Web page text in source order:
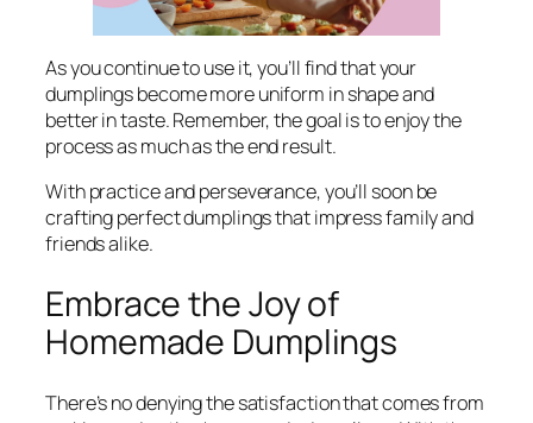
As you continue to use it, you’ll find that your
dumplings become more uniform in shape and
better in taste. Remember, the goal is to enjoy the
process as much as the end result.
With practice and perseverance, you’ll soon be
crafting perfect dumplings that impress family and
friends alike.
Embrace the Joy of
Homemade Dumplings
There’s no denying the satisfaction that comes from